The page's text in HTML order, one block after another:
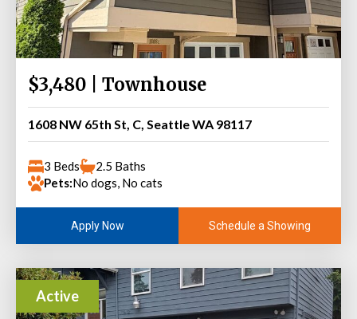
$3,480 | Townhouse
1608 NW 65th St, C, Seattle WA 98117
3 Beds
2.5 Baths
Pets:No dogs, No cats
Apply Now Schedule a Showing
Active